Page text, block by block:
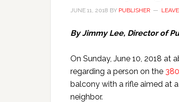
JUNE 11, 2018 BY PUBLISHER
By Jimmy Lee, Director of
On Sunday, June 10, 2018 at
regarding a person on the
balcony with a rifle aimed at
neighbor.